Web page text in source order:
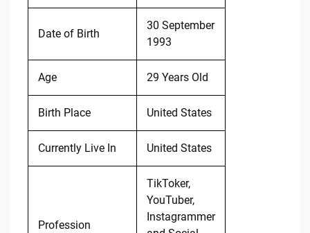
Date of Birth
30 September
1993
Age 29 Years Old
Birth Place United States
Currently Live In United States
Profession
TikToker,
YouTuber,
Instagrammer